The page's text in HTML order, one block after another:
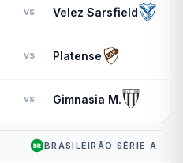
vs Velez Sarsfield
vs Platense
vs Gimnasia M.
BRASILEIRÃO SÉRIE A